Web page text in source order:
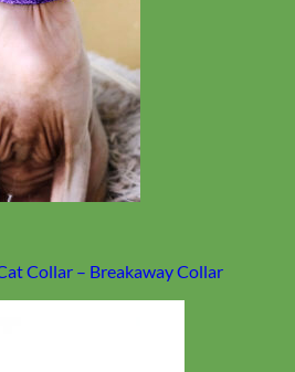
Collar – Breakaway Collar